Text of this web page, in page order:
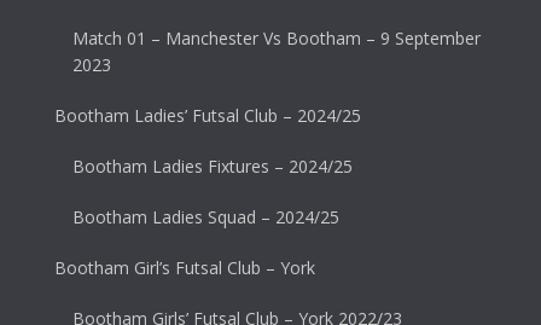
Match 01 – Manchester Vs Bootham – 9 September
2023
Bootham Ladies’ Futsal Club – 2024/25
Bootham Ladies Fixtures – 2024/25
Bootham Ladies Squad – 2024/25
Bootham Girl’s Futsal Club – York
Bootham Girls’ Futsal Club – York 2022/23